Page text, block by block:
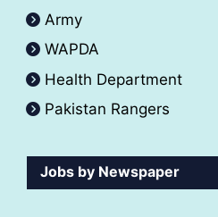
Army
WAPDA
Health Department
Pakistan Rangers
Jobs by Newspaper